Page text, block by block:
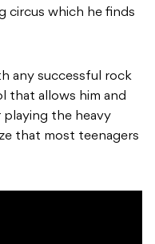
circus which he finds
any successful rock
that allows him and
playing the heavy
that most teenagers